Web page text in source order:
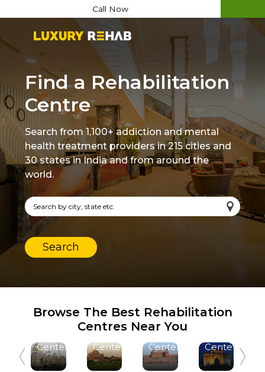
Call Now
Find a Rehabilitation
Centre
Search from 1,100+ addiction and mental
health treatment providers in 215 cities and
30 states in India and from around the
world.
Browse The Best Rehabilitation
Centres Near You
Centers
Ahmedabad
1 +
Rehab
Centers
Delhi
3 +
Rehab
Centers
Mumbai
Centers